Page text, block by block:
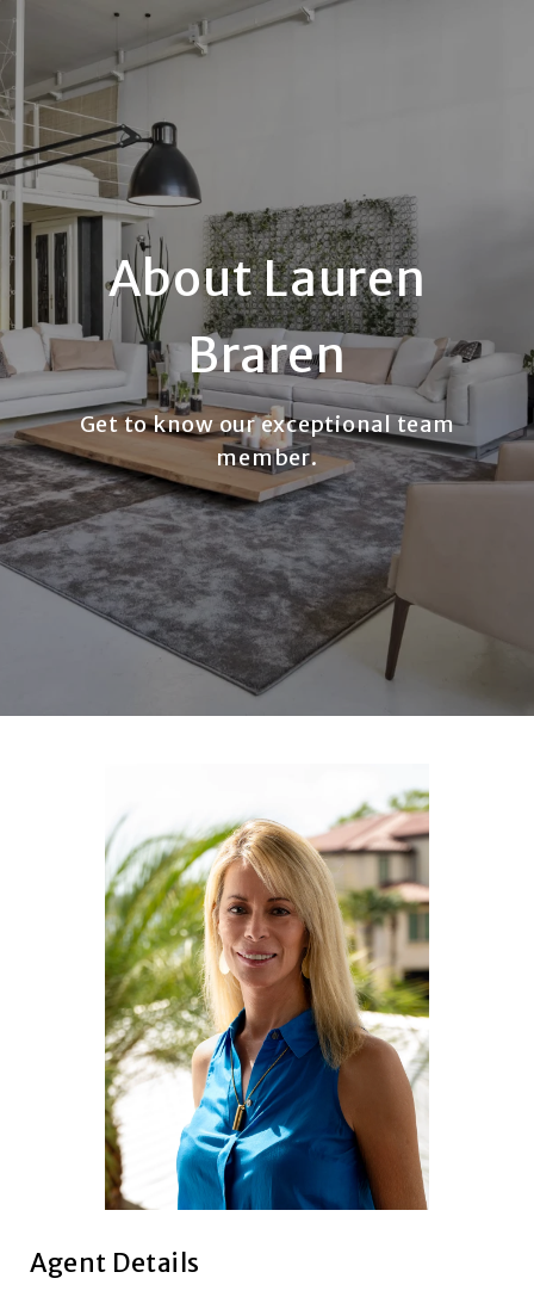
About Lauren
Braren
Get to know our exceptional team
member.
Agent Details